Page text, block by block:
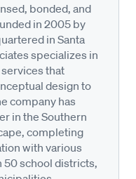
bonded, and
in 2005 by
in Santa
specializes in
that
design to
company has
in the Southern
completing
with various
50 school districts,